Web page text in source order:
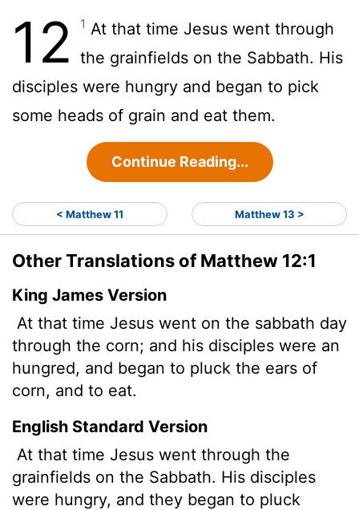
12 1 At that time Jesus went through
the grainfields on the Sabbath. His
disciples were hungry and began to pick
some heads of grain and eat them.
Continue Reading...
< Matthew 11 Matthew 13 >
Other Translations of Matthew 12:1
King James Version
At that time Jesus went on the sabbath day
through the corn; and his disciples were an
hungred, and began to pluck the ears of
corn, and to eat.
English Standard Version
At that time Jesus went through the
grainfields on the Sabbath. His disciples
were hungry, and they began to pluck